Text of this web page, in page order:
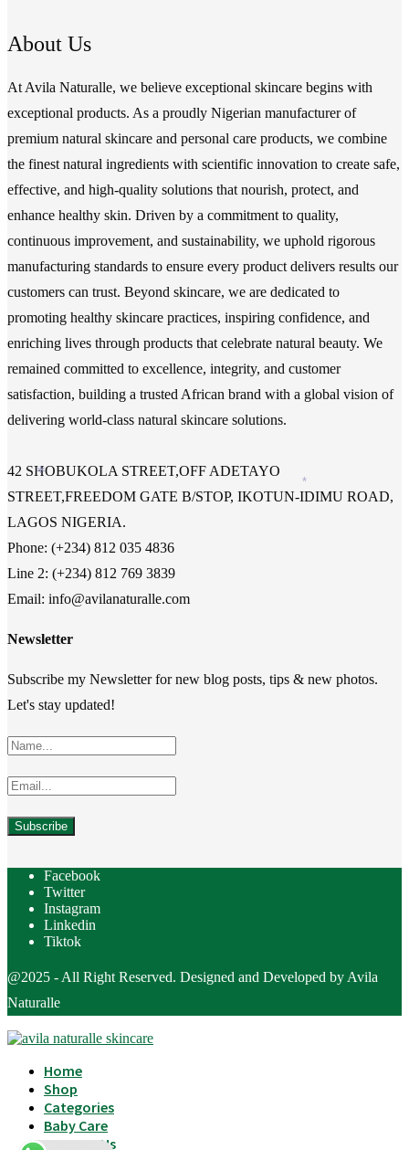
About Us
At Avila Naturalle, we believe exceptional skincare begins with
exceptional products. As a proudly Nigerian manufacturer of
premium natural skincare and personal care products, we combine
the finest natural ingredients with scientific innovation to create safe,
effective, and high-quality solutions that nourish, protect, and
enhance healthy skin. Driven by a commitment to quality,
continuous improvement, and sustainability, we uphold rigorous
manufacturing standards to ensure every product delivers results our
customers can trust. Beyond skincare, we are dedicated to
promoting healthy skincare practices, inspiring confidence, and
enriching lives through products that celebrate natural beauty. We
remained committed to excellence, integrity, and customer
satisfaction, building a trusted African brand with a global vision of
delivering world-class natural skincare solutions.
42 SHOBUKOLA STREET,OFF ADETAYO
STREET,FREEDOM GATE B/STOP, IKOTUN-IDIMU ROAD,
LAGOS NIGERIA.
Phone: (+234) 812 035 4836
Line 2: (+234) 812 769 3839
Email: info@avilanaturalle.com
Newsletter
Subscribe my Newsletter for new blog posts, tips & new photos.
Let's stay updated!
Facebook
Twitter
Instagram
Linkedin
Tiktok
@2025 - All Right Reserved. Designed and Developed by Avila
Naturalle
Home
Shop
Categories
Baby Care
Contact Us
*
*